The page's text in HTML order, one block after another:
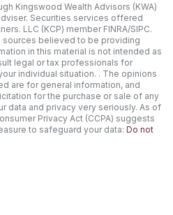
Kingswood Wealth Advisors (KWA)
Securities services offered
LLC (KCP) member FINRA/SIPC.
believed to be providing
in this material is not intended as
legal or tax professionals for
individual situation. . The opinions
are for general information, and
for the purchase or sale of any
data and privacy very seriously. As of
Privacy Act (CCPA) suggests
to safeguard your data: Do not